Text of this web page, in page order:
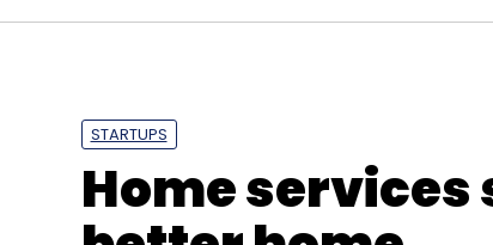
STARTUPS
Home